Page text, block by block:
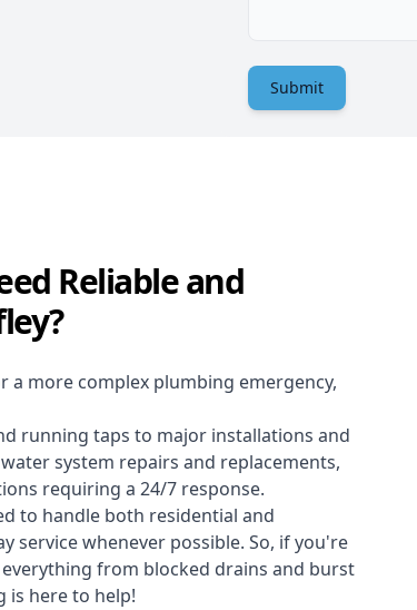
Submit
Reliable and
a more complex plumbing emergency,
running taps to major installations and
system repairs and replacements,
requiring a 24/7 response.
to handle both residential and
service whenever possible. So, if you're
from blocked drains and burst
is here to help!